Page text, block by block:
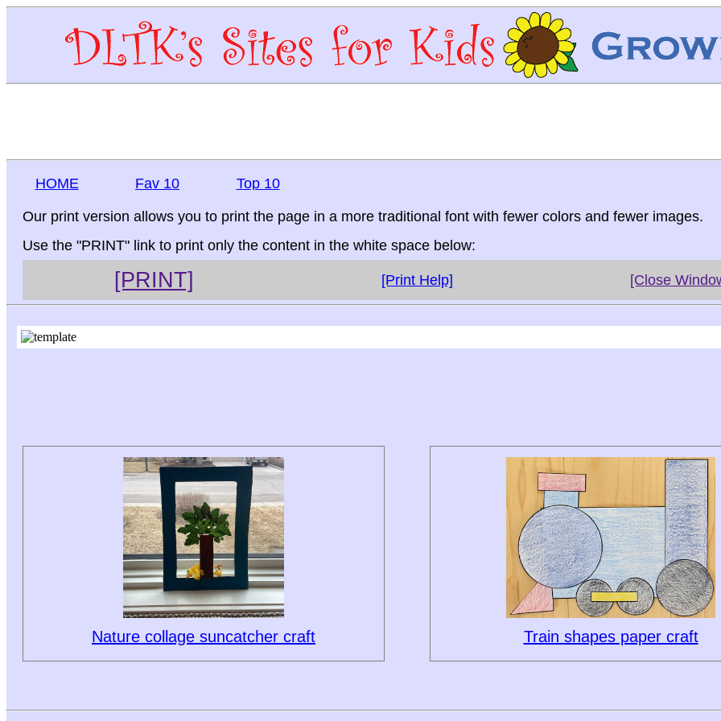
HOME Fav 10 Top 10
Our print version allows you to print the page in a more traditional font with fewer colors and fewer images.
Use the "PRINT" link to print only the content in the white space below:
[PRINT] [Print Help] [Close
Nature collage suncatcher craft Train shapes paper craft